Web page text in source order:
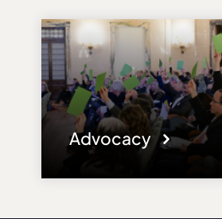
Advocacy